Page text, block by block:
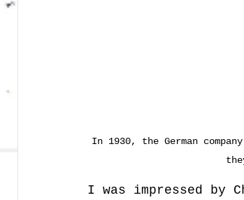
In 1930, the German
I was impressed by